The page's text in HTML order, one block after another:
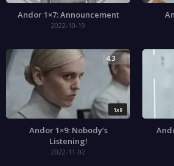
Andor 1×7: Announcement
2022-10-19
1x9
4.3
Andor 1×9: Nobody’s
Listening!
2022-11-02